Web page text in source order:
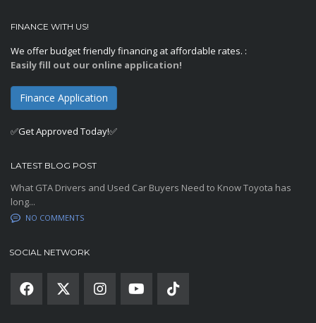
FINANCE WITH US!
We offer budget friendly financing at affordable rates. :
Easily fill out our online application!
Finance Application
✅Get Approved Today!✅
LATEST BLOG POST
What GTA Drivers and Used Car Buyers Need to Know Toyota has
long...
NO COMMENTS
SOCIAL NETWORK